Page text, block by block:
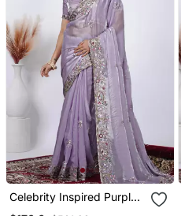
Celebrity Inspired Purple